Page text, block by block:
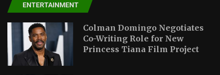
ENTERTAINMENT
Colman Domingo Negotiates
Co-Writing Role for New
Princess Tiana Film Project